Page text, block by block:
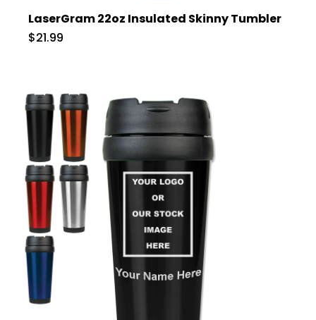
LaserGram 22oz Insulated Skinny Tumbler
$21.99